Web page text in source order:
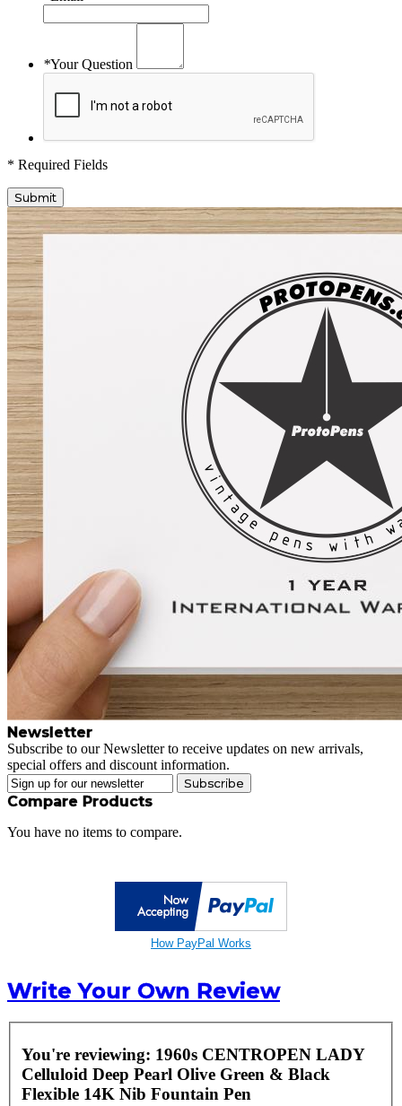
*Your Question
* Required Fields
Submit
Newsletter
Subscribe to our Newsletter to receive updates on new arrivals,
special offers and discount information.
Subscribe
Compare Products
You have no items to compare.
How PayPal Works
Write Your Own Review
You're reviewing: 1960s CENTROPEN LADY
Celluloid Deep Pearl Olive Green & Black
Flexible 14K Nib Fountain Pen